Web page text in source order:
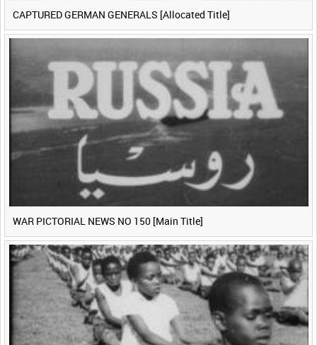
CAPTURED GERMAN GENERALS [Allocated Title]
WAR PICTORIAL NEWS NO 150 [Main Title]